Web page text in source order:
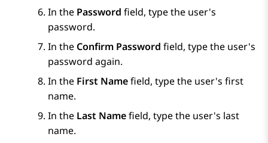
In the Password field, type the user's
password.
In the Confirm Password field, type the user's
password again.
In the First Namefield, type the user's first
name.
In the Last Namefield, type the user's last
name.